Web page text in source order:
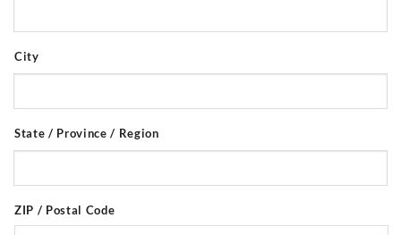
City
State / Province / Region
ZIP / Postal Code